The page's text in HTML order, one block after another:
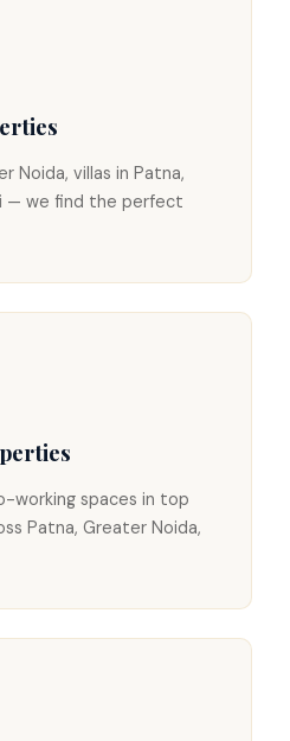
Noida, villas in Patna,
— we find the perfect
working spaces in top
Patna, Greater Noida,